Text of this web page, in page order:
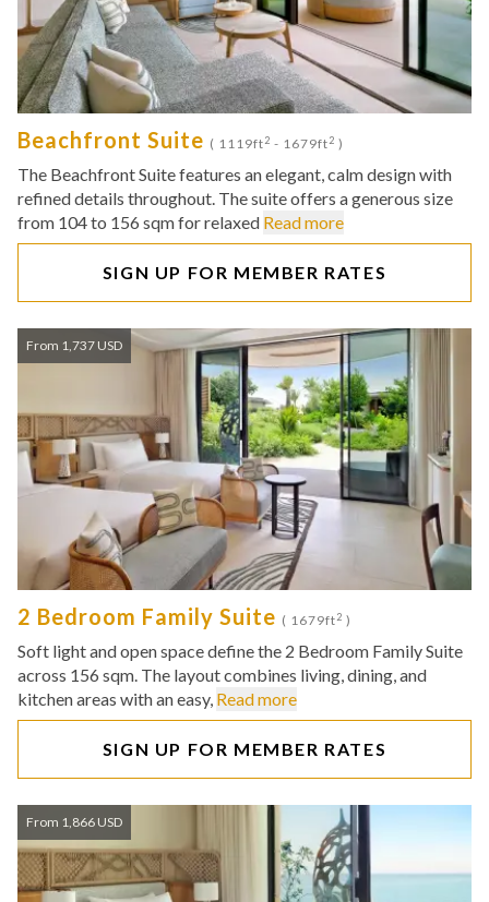
Beachfront Suite ( 1119ft2 - 1679ft2 )
The Beachfront Suite features an elegant, calm design with
refined details throughout. The suite offers a generous size
from 104 to 156 sqm for relaxed Read more
SIGN UP FOR MEMBER RATES
From 1,737 USD
2 Bedroom Family Suite ( 1679ft2 )
Soft light and open space define the 2 Bedroom Family Suite
across 156 sqm. The layout combines living, dining, and
kitchen areas with an easy, Read more
SIGN UP FOR MEMBER RATES
From 1,866 USD